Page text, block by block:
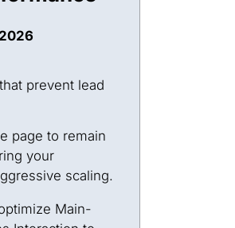
prevent lead
page to remain
your
scaling.
Main-